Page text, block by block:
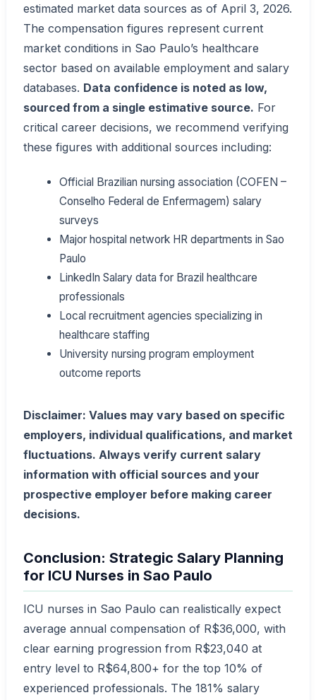
estimated market data sources as of April 3, 2026.
The compensation figures represent current
market conditions in Sao Paulo’s healthcare
sector based on available employment and salary
databases. Data confidence is noted as low,
sourced from a single estimative source. For
critical career decisions, we recommend verifying
these figures with additional sources including:
Official Brazilian nursing association (COFEN –
Conselho Federal de Enfermagem) salary
surveys
Major hospital network HR departments in Sao
Paulo
LinkedIn Salary data for Brazil healthcare
professionals
Local recruitment agencies specializing in
healthcare staffing
University nursing program employment
outcome reports
Disclaimer: Values may vary based on specific
employers, individual qualifications, and market
fluctuations. Always verify current salary
information with official sources and your
prospective employer before making career
decisions.
Conclusion: Strategic Salary Planning
for ICU Nurses in Sao Paulo
ICU nurses in Sao Paulo can realistically expect
average annual compensation of R$36,000, with
clear earning progression from R$23,040 at
entry level to R$64,800+ for the top 10% of
experienced professionals. The 181% salary